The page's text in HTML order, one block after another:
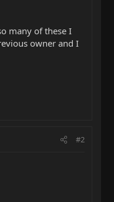
many of these I
owner and I
#2